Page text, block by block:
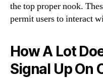
the top proper nook.
permit users to interact
How A Lot
Signal Up On